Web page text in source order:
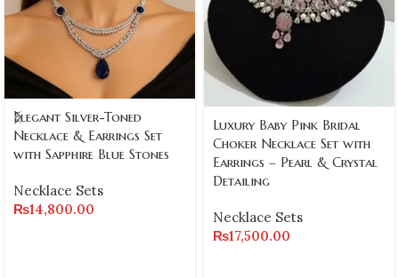
Elegant Silver-Toned
Necklace & Earrings Set
with Sapphire Blue Stones
Necklace Sets
₨14,800.00
Luxury Baby Pink Bridal
Choker Necklace Set with
Earrings – Pearl & Crystal
Detailing
Necklace Sets
₨17,500.00